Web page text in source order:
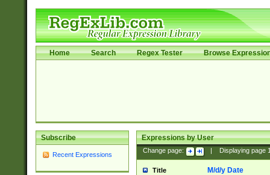
Home Search Regex Tester Browse
Subscribe
Recent Expressions
Expressions by User
Change page: Displaying page
Title M/d/y Date